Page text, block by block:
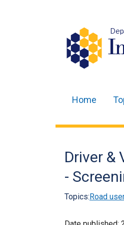
navigation
Home
Driver &
-
Topics:Road